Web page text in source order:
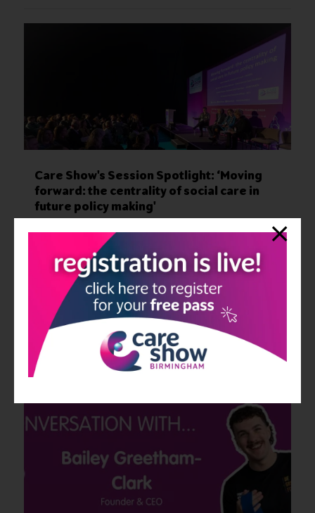
Care Show's Session Spotlight: ‘Moving
forward: the centrality of social care in
future policy making'
This month's session highlight will shine a spotlight on a panel
session of esteemed speakers in the Keynote Theatre from Day 1
of the event. ‘Moving forward: the centrality of social care in
future p ...
Read More